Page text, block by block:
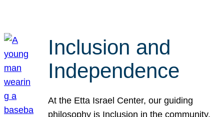
Inclusion and
Independence
At the Etta Israel Center, our guiding
philosophy is Inclusion in the community,